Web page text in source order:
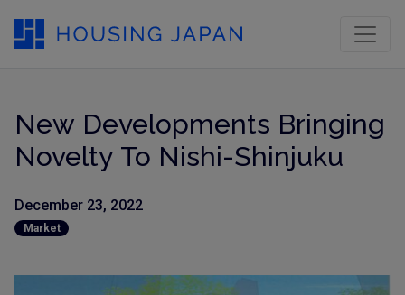
New Developments Bringing
Novelty To Nishi-Shinjuku
December 23, 2022
Market